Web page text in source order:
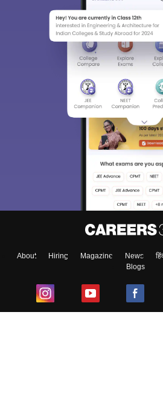
About Hiring Magazine News
Blogs